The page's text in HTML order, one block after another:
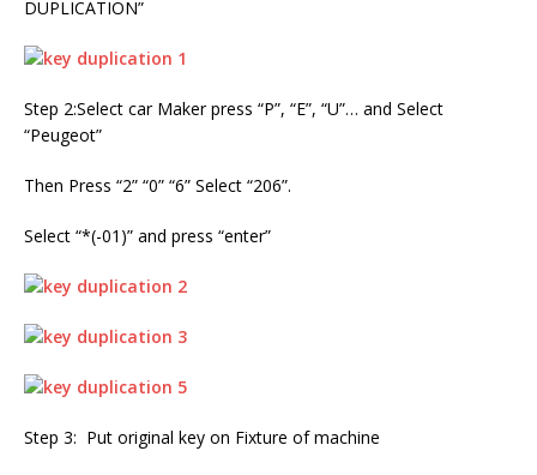
DUPLICATION”
Step 2:Select car Maker press “P”, “E”, “U”… and Select
“Peugeot”
Then Press “2” “0” “6” Select “206”.
Select “*(-01)” and press “enter”
Step 3: Put original key on Fixture of machine